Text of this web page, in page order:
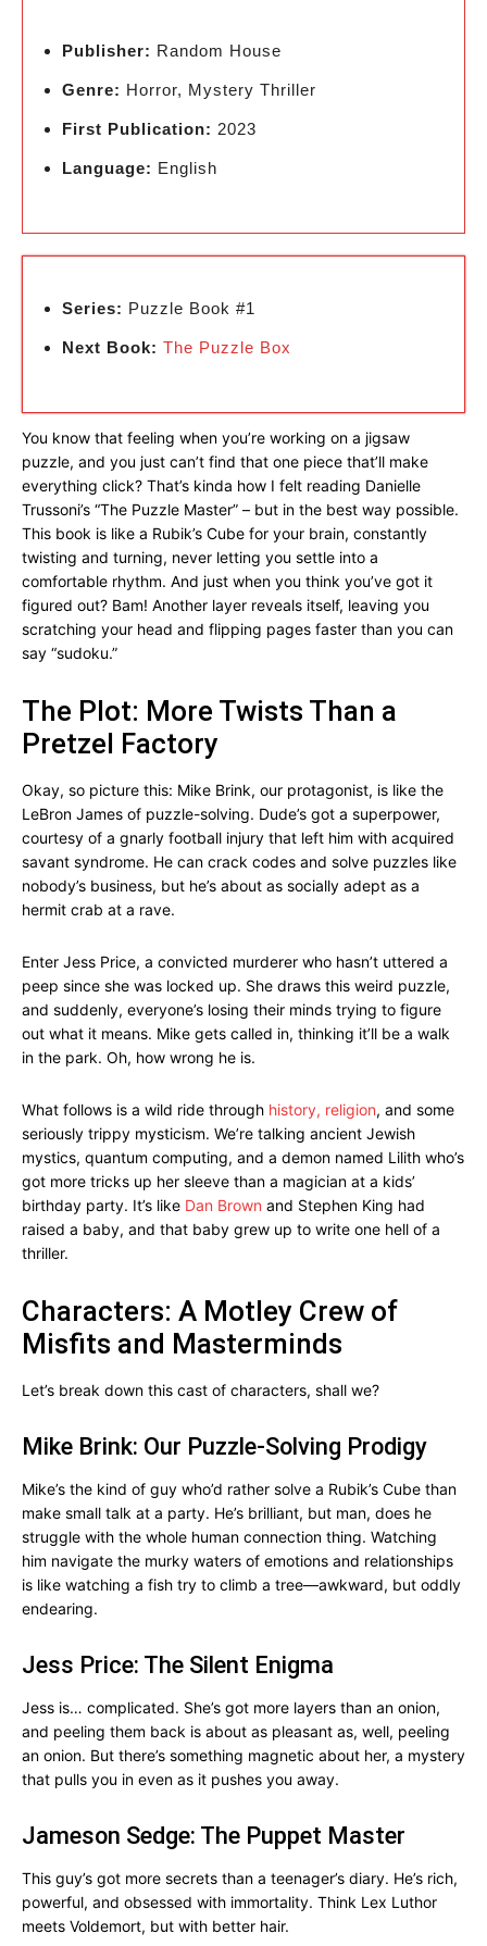
Publisher: Random House
Genre: Horror, Mystery Thriller
First Publication: 2023
Language: English
Series: Puzzle Book #1
Next Book: The Puzzle Box
You know that feeling when you’re working on a jigsaw
puzzle, and you just can’t find that one piece that’ll make
everything click? That’s kinda how I felt reading Danielle
Trussoni’s “The Puzzle Master” – but in the best way possible.
This book is like a Rubik’s Cube for your brain, constantly
twisting and turning, never letting you settle into a
comfortable rhythm. And just when you think you’ve got it
figured out? Bam! Another layer reveals itself, leaving you
scratching your head and flipping pages faster than you can
say “sudoku.”
The Plot: More Twists Than a
Pretzel Factory
Okay, so picture this: Mike Brink, our protagonist, is like the
LeBron James of puzzle-solving. Dude’s got a superpower,
courtesy of a gnarly football injury that left him with acquired
savant syndrome. He can crack codes and solve puzzles like
nobody’s business, but he’s about as socially adept as a
hermit crab at a rave.
Enter Jess Price, a convicted murderer who hasn’t uttered a
peep since she was locked up. She draws this weird puzzle,
and suddenly, everyone’s losing their minds trying to figure
out what it means. Mike gets called in, thinking it’ll be a walk
in the park. Oh, how wrong he is.
What follows is a wild ride through history, religion, and some
seriously trippy mysticism. We’re talking ancient Jewish
mystics, quantum computing, and a demon named Lilith who’s
got more tricks up her sleeve than a magician at a kids’
birthday party. It’s like Dan Brown and Stephen King had
raised a baby, and that baby grew up to write one hell of a
thriller.
Characters: A Motley Crew of
Misfits and Masterminds
Let’s break down this cast of characters, shall we?
Mike Brink: Our Puzzle-Solving Prodigy
Mike’s the kind of guy who’d rather solve a Rubik’s Cube than
make small talk at a party. He’s brilliant, but man, does he
struggle with the whole human connection thing. Watching
him navigate the murky waters of emotions and relationships
is like watching a fish try to climb a tree—awkward, but oddly
endearing.
Jess Price: The Silent Enigma
Jess is… complicated. She’s got more layers than an onion,
and peeling them back is about as pleasant as, well, peeling
an onion. But there’s something magnetic about her, a mystery
that pulls you in even as it pushes you away.
Jameson Sedge: The Puppet Master
This guy’s got more secrets than a teenager’s diary. He’s rich,
powerful, and obsessed with immortality. Think Lex Luthor
meets Voldemort, but with better hair.